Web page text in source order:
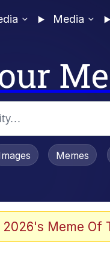
Media
Is Dead
Memes
Meme Of